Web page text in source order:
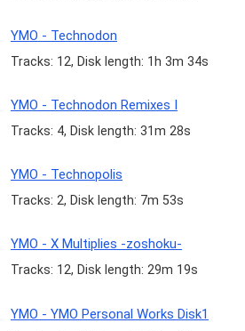
YMO - Technodon
Tracks: 12, Disk length: 1h 3m 34s
YMO - Technodon Remixes I
Tracks: 4, Disk length: 31m 28s
YMO - Technopolis
Tracks: 2, Disk length: 7m 53s
YMO - X Multiplies -zoshoku-
Tracks: 12, Disk length: 29m 19s
YMO - YMO Personal Works Disk1